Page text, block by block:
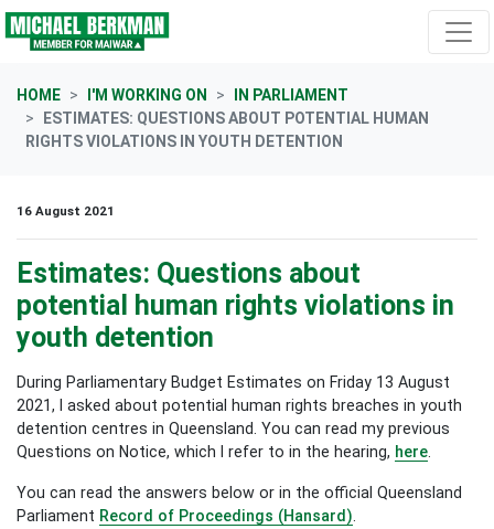
Skip navigation
HOME I'M WORKING ON
IN PARLIAMENT
ESTIMATES: QUESTIONS ABOUT POTENTIAL HUMAN
RIGHTS VIOLATIONS IN YOUTH DETENTION
16 August 2021
Estimates: Questions about
potential human rights violations in
youth detention
During Parliamentary Budget Estimates on Friday 13 August
2021, I asked about potential human rights breaches in youth
detention centres in Queensland. You can read my previous
Questions on Notice, which I refer to in the hearing, here
You can read the answers below or in the official Queensland
Parliament Record of Proceedings (Hansard)